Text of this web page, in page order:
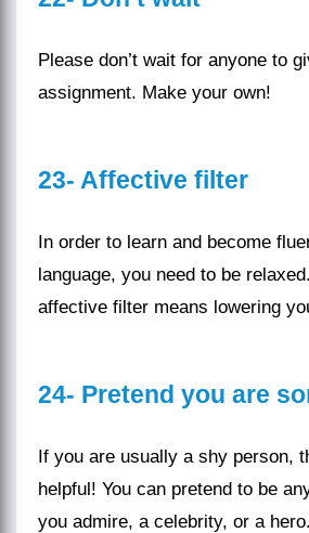
Please don’t wait for anyone to give you an
assignment. Make your own!
23- Affective filter
In order to learn and become
language, you need to be
affective filter means lowering
24- Pretend you are
If you are usually a shy person, this can be so
helpful! You can pretend to be
you admire, a celebrity, or a